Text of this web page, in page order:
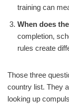
training can
When does
completion,
rules create
Those three
country list. They
looking up